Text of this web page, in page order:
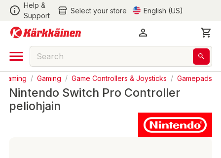
Help &
Support
Select your store English (US)
/ Gaming / Game Controllers & Joysticks / Gamepads
Nintendo Switch Pro Controller
peliohjain